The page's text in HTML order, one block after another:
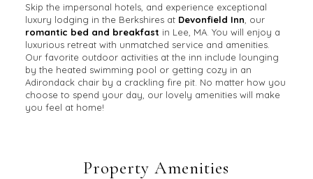
Skip the impersonal hotels, and experience exceptional
luxury lodging in the Berkshires at Devonfield Inn , our
romantic bed and breakfast in Lee, MA. You will enjoy a
luxurious retreat with unmatched service and amenities.
Our favorite outdoor activities at the inn include lounging
by the heated swimming pool or getting cozy in an
Adirondack chair by a crackling fire pit. No matter how you
choose to spend your day, our lovely amenities will make
you feel at home!
Property Amenities